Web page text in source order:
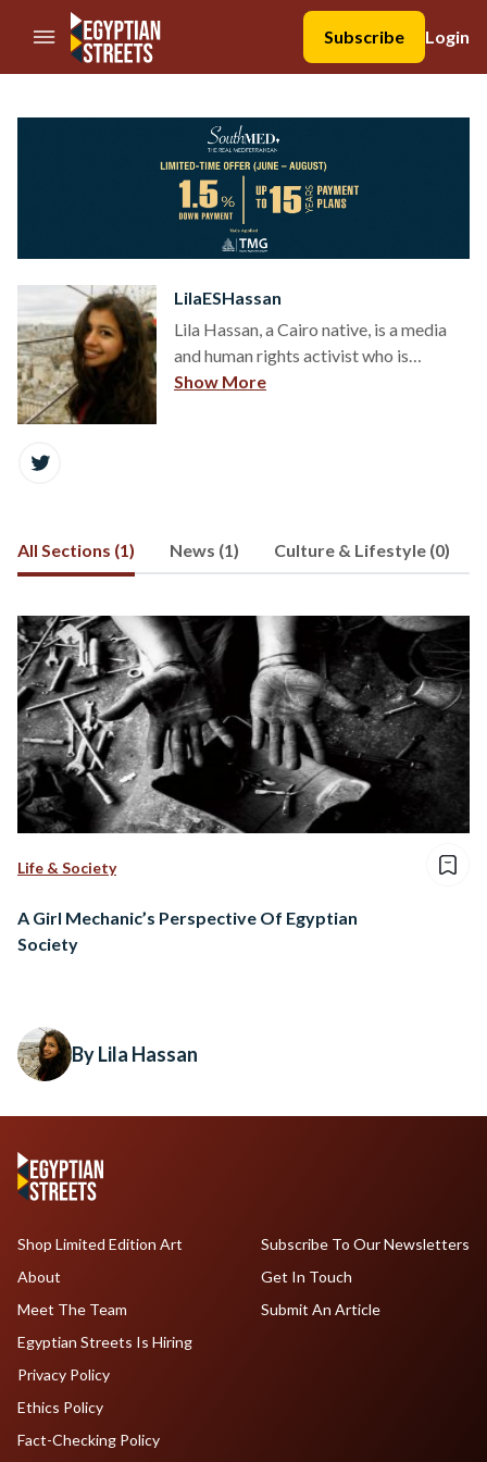
//Skip to content
Subscribe
Login
LilaESHassan
Lila Hassan, a Cairo native, is a media
and human rights activist who is
passionate about the stories and lives
newspaper and freelance writing. Email
Show More
All Sections (1) News (1) Culture & Lifestyle (0)
Life & Society
A Girl Mechanic’s Perspective Of Egyptian
Society
By Lila Hassan
Shop Limited Edition Art
About
Meet The Team
Egyptian Streets Is Hiring
Subscribe To Our Newsletters
Get In Touch
Submit An Article
Privacy Policy
Ethics Policy
Fact-Checking Policy